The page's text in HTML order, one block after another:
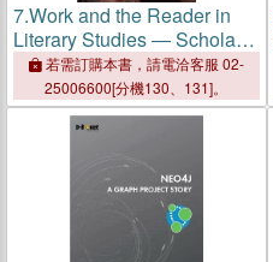
7.Work and the Reader in
Literary Studies ― Scholarly
Editing and Book History
若需訂購本書，請電洽客服 02-
25006600[分機130、131]。